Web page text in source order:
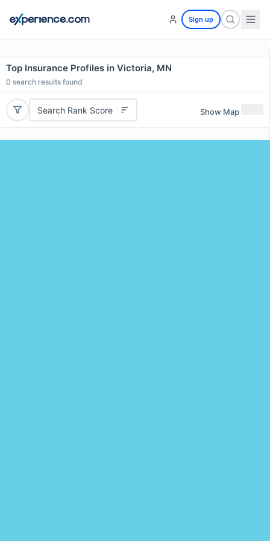
Sign up
Top Insurance Profiles in Victoria, MN
0 search results found
Search Rank Score Show Map